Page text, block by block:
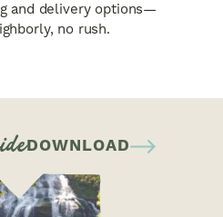
and delivery options—
no rush.
DOWNLOAD